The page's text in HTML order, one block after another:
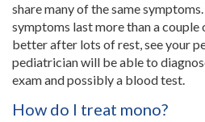
share many of the same
symptoms last more than a couple
better after lots of rest, see your
pediatrician will be able to
exam and possibly a blood test.
How do I treat mono?